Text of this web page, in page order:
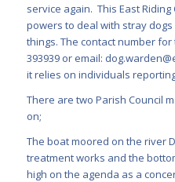
service again. This East
powers to deal with stray
things. The contact number for
393939 or email:
it relies on individuals
There are two Parish Council
on;
The boat moored on the river
treatment works and the
high on the agenda as a